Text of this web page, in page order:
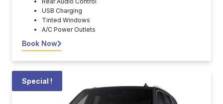
USB Charging
Tinted Windows
A/C Power Outlets
Book Now
Special !